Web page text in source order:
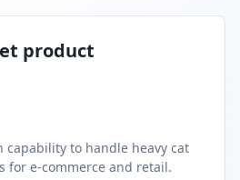
product
capability to handle heavy cat
for e-commerce and retail.